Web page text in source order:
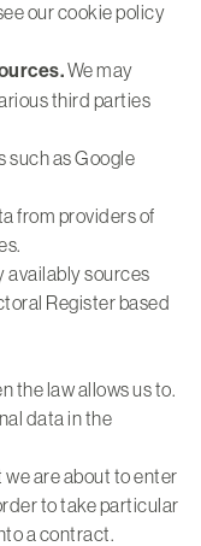
our cookie policy
We may
third parties
such as Google
from providers of
availably sources
Register based
the law allows us to.
data in the
are about to enter
to take particular
a contract.